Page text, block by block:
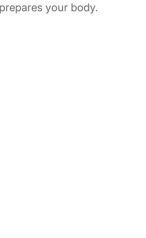
your body.